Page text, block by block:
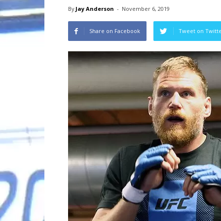
By Jay Anderson - November 6, 2019
Share on Facebook Tweet on